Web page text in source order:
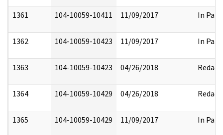
1361 104-10059-10411 11/09/2017 In Part
1362 104-10059-10423 11/09/2017 In Part
1363 104-10059-10423 04/26/2018 Redact
1364 104-10059-10429 04/26/2018 Redact
1365 104-10059-10429 11/09/2017 In Part